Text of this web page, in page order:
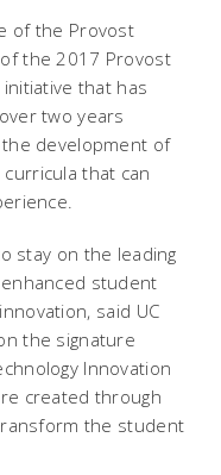
of the Provost
the 2017 Provost
that has
two years
development of
that can
stay on the leading
student
said UC
the signature
Innovation
created through
the student